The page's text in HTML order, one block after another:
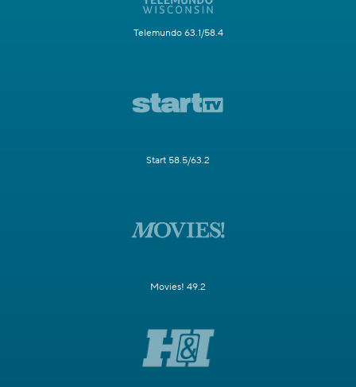
Telemundo 63.1/58.4
Start 58.5/63.2
Movies! 49.2